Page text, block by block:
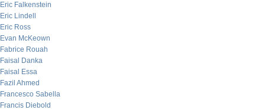
Eric Falkenstein
Eric Lindell
Eric Ross
Evan McKeown
Fabrice Rouah
Faisal Danka
Faisal Essa
Fazil Ahmed
Francesco Sabella
Francis Diebold